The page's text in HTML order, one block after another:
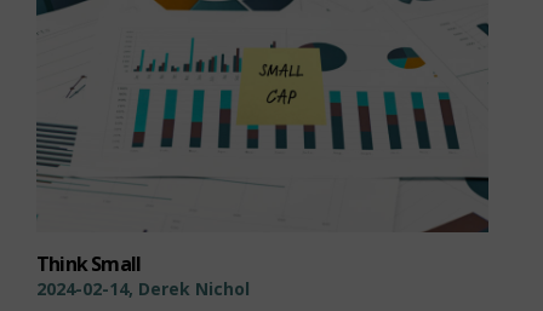
Think Small
2024-02-14, Derek Nichol